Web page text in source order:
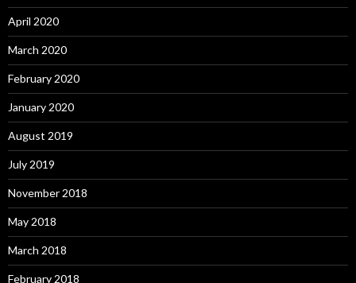
April 2020
March 2020
February 2020
January 2020
August 2019
July 2019
November 2018
May 2018
March 2018
February 2018